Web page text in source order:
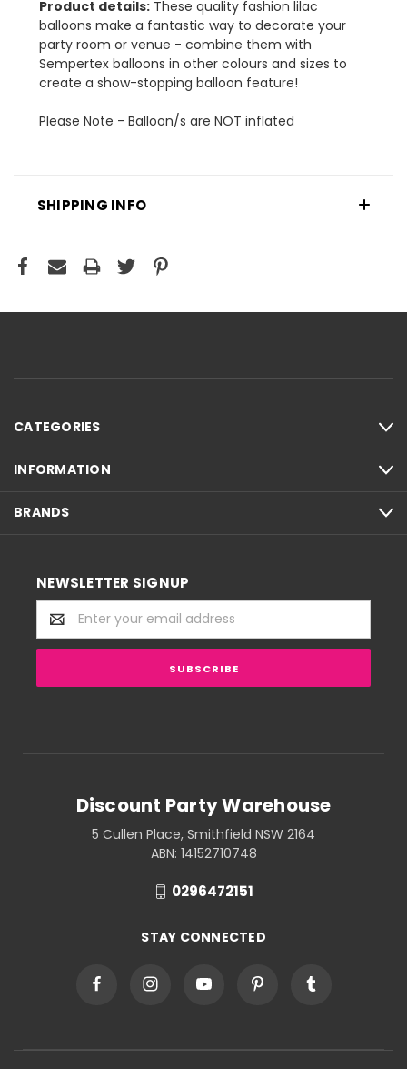
Product details: These quality fashion lilac
balloons make a fantastic way to decorate your
party room or venue - combine them with
Sempertex balloons in other colours and sizes to
create a show-stopping balloon feature!
Please Note - Balloon/s are NOT inflated
SHIPPING INFO
CATEGORIES
INFORMATION
BRANDS
NEWSLETTER SIGNUP
Email
Address
Discount Party Warehouse
5 Cullen Place, Smithfield NSW 2164
ABN: 14152710748
0296472151
STAY CONNECTED